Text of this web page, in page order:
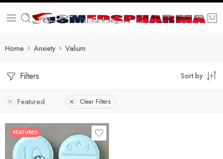
Home Anxiety Valium
Filters Sort by
Featured Clear Filters
FEATURED
30
60